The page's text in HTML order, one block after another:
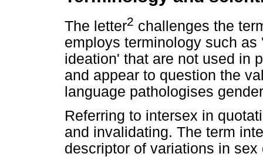
The letter2 challenges the
employs terminology such
ideation' that are not used in
and appear to question the
language pathologises
Referring to intersex in
and invalidating. The term
descriptor of variations in